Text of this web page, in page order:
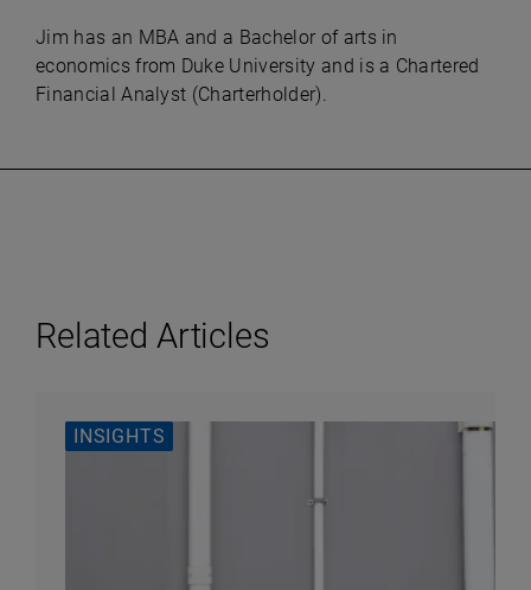
Jim has an MBA and a Bachelor of arts in
economics from Duke University and is a Chartered
Financial Analyst (Charterholder).
Related Articles
INSIGHTS